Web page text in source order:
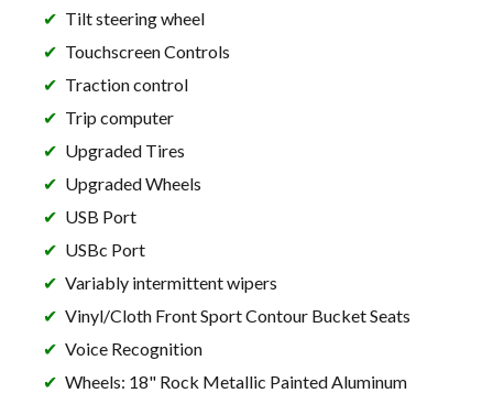
Tilt steering wheel
Touchscreen Controls
Traction control
Trip computer
Upgraded Tires
Upgraded Wheels
USB Port
USBc Port
Variably intermittent wipers
Vinyl/Cloth Front Sport Contour Bucket Seats
Voice Recognition
Wheels: 18" Rock Metallic Painted Aluminum